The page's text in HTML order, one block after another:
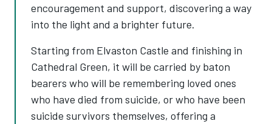
encouragement and support, discovering a way
into the light and a brighter future.
Starting from Elvaston Castle and finishing in
Cathedral Green, it will be carried by baton
bearers who will be remembering loved ones
who have died from suicide, or who have been
suicide survivors themselves, offering a